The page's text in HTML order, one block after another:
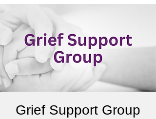
Grief Support Group